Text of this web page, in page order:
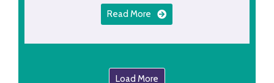
Read More
Load More